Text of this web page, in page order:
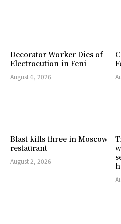
Decorator Worker Dies of
Electrocution in Feni
August 6, 2026
Blast kills three in Moscow
restaurant
August 2, 2026